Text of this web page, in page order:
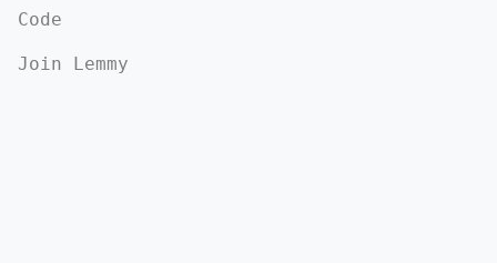
Code
Join Lemmy